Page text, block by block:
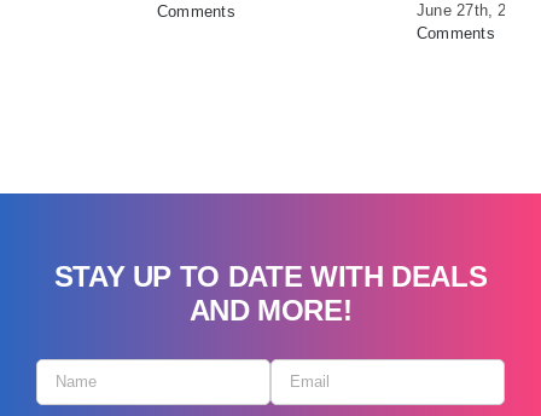
| 0
STAY UP TO DATE WITH DEALS
AND MORE!